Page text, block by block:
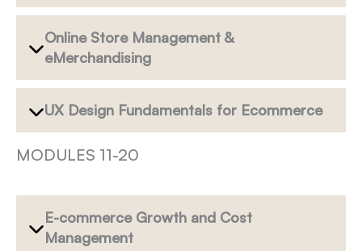
Online Store Management &
eMerchandising
UX Design Fundamentals for Ecommerce
MODULES 11-20
E-commerce Growth and Cost
Management